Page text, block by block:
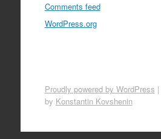
Comments feed
WordPress.org
Proudly powered by WordPress |
by Konstantin Kovshenin